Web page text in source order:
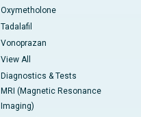
Oxymetholone
Tadalafil
Vonoprazan
View All
Diagnostics & Tests
MRI (Magnetic Resonance
Imaging)